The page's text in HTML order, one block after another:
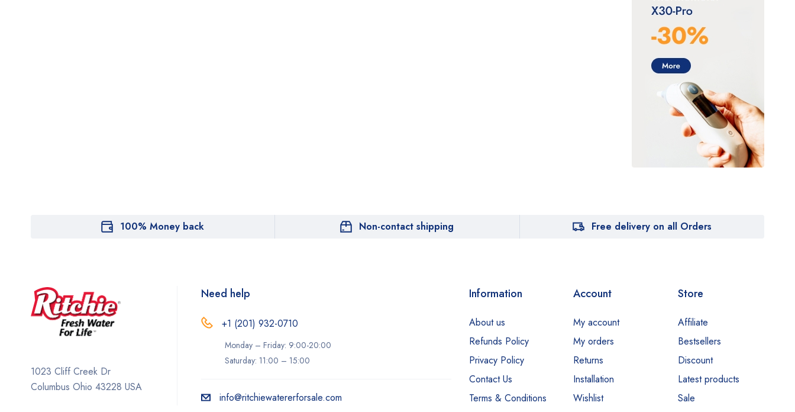
100% Money back Non-contact shipping Free delivery on all Orders
1023 Cliff Creek Dr
Columbus Ohio 43228 USA
Need help
+1 (201) 932-0710‬
Monday – Friday: 9:00-20:00
Saturday: 11:00 – 15:00
info@ritchiewatererforsale.com
Information
About us
Refunds Policy
Privacy Policy
Contact Us
Terms & Conditions
Account
My account
My orders
Returns
Installation
Wishlist
Store
Affiliate
Bestsellers
Discount
Latest products
Sale